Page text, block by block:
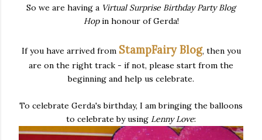
So we are having a Virtual Surprise Birthday Party Blog
Hopin honour of Gerda!
If you have arrived from StampFairy Blog, then you
are on the right track - if not, please start from the
beginning and help us celebrate.
To celebrate Gerda's birthday, I am bringing the balloons
to celebrate by using Lenny Love: